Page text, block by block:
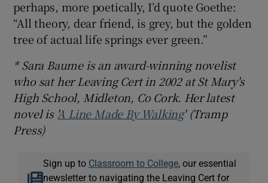
perhaps, more poetically, I’d quote Goethe:
“All theory, dear friend, is grey, but the golden
tree of actual life springs ever green.”
* Sara Baume is an award-winning novelist
who sat her Leaving Cert in 2002 at St Mary's
High School, Midleton, Co Cork. Her latest
novel is ' A Line Made By Walking' (Tramp
Press)
Sign up to Classroom to College, our essential
newsletter to navigating the Leaving Cert for